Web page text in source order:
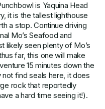
is Yaquina Head
it is the tallest lighthouse
a stop. Continue driving
Mo’s Seafood and
likely seen plenty of Mo’s
far, this one will make
15 minutes down the
find seals here, it does
rock that reportedly
a hard time seeing it!).